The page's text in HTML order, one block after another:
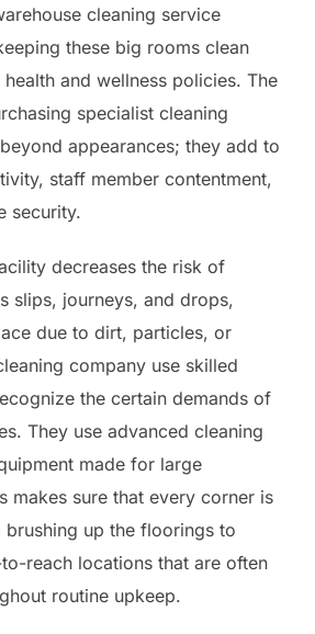
cleaning service
these big rooms clean
and wellness policies. The
specialist cleaning
appearances; they add to
staff member contentment,
security.
decreases the risk of
slips, journeys, and drops,
due to dirt, particles, or
company use skilled
the certain demands of
They use advanced cleaning
made for large
makes sure that every corner is
up the floorings to
reach locations that are often
routine upkeep.